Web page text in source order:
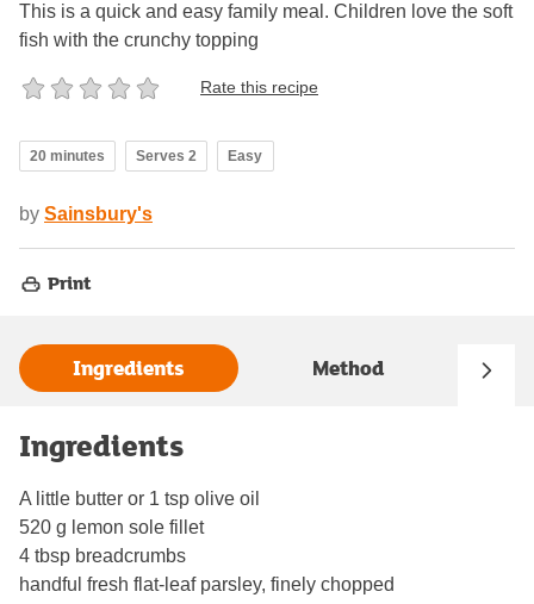
This is a quick and easy family meal. Children love the soft
fish with the crunchy topping
Rate this recipe
20 minutes Serves 2 Easy
by Sainsbury's
Print
Ingredients Method
Ingredients
A little butter or 1 tsp olive oil
520 g lemon sole fillet
4 tbsp breadcrumbs
handful fresh flat-leaf parsley, finely chopped